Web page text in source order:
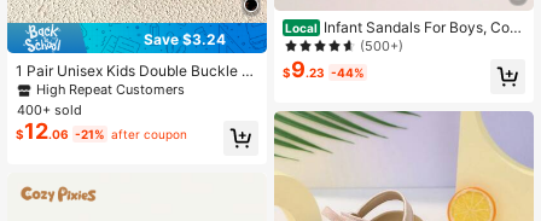
Save $3.24
1 Pair Unisex Kids Double Buckle St
yle Sandals, Summer New Anti-Slip
Soft Sole Breathable Casual Shoes
High Repeat Customers
400+ sold
$12.06 -21% after coupon
Local Infant Sandals For Boys, Com
fortable And Fashionable Hook And
Loop Design
(500+)
$9.23 -44%